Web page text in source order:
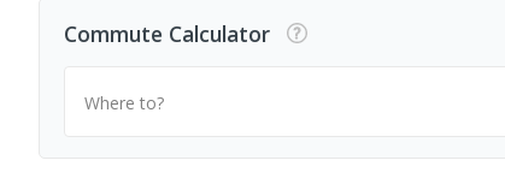
Commute Calculator
Where to?